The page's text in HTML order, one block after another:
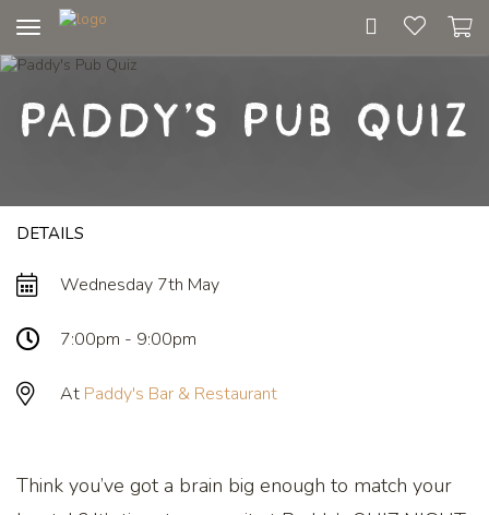
navigation
Paddy's Pub Quiz
DETAILS
Wednesday 7th May
7:00pm - 9:00pm
At Paddy's Bar & Restaurant
Think you’ve got a brain big enough to match your